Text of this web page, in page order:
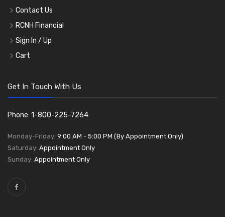
Contact Us
RCNH Financial
Sign In / Up
Cart
Get In Touch With Us
Phone: 1-800-225-7264
Monday-Friday: 9:00 AM - 5:00 PM (By Appointment Only)
Saturday: Appointment Only
Sunday: Appointment Only